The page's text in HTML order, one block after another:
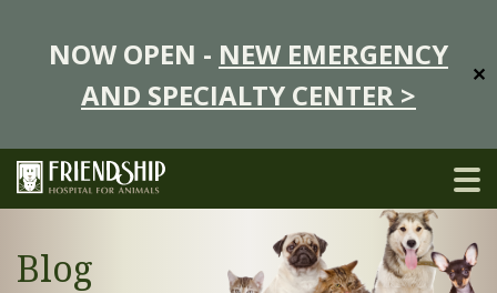
NOW OPEN - NEW EMERGENCY
AND SPECIALTY CENTER >
✕
Blog